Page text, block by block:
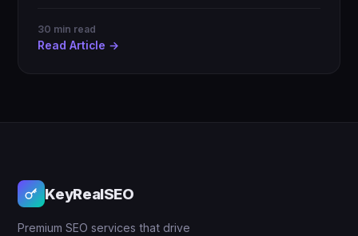
30 min read
Read Article →
KeyRealSEO
Premium SEO services that drive